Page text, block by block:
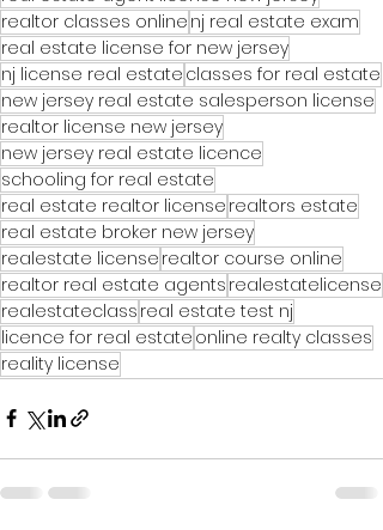
realtor classes online nj real estate exam
real estate license for new jersey
nj license real estate classes for real estate
new jersey real estate salesperson license
realtor license new jersey
new jersey real estate licence
schooling for real estate
real estate realtor license realtors estate
real estate broker new jersey
realestate license realtor course online
realtor real estate agents realestatelicense
realestateclass real estate test nj
licence for real estate online realty classes
reality license